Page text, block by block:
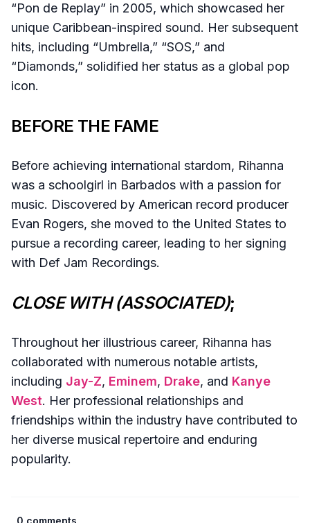
“Pon de Replay” in 2005, which showcased her
unique Caribbean-inspired sound. Her subsequent
hits, including “Umbrella,” “SOS,” and
“Diamonds,” solidified her status as a global pop
icon.
BEFORE THE FAME
Before achieving international stardom, Rihanna
was a schoolgirl in Barbados with a passion for
music. Discovered by American record producer
Evan Rogers, she moved to the United States to
pursue a recording career, leading to her signing
with Def Jam Recordings.
CLOSE WITH (ASSOCIATED);
Throughout her illustrious career, Rihanna has
collaborated with numerous notable artists,
including Jay-Z, Eminem, Drake, and Kanye
West. Her professional relationships and
friendships within the industry have contributed to
her diverse musical repertoire and enduring
popularity.